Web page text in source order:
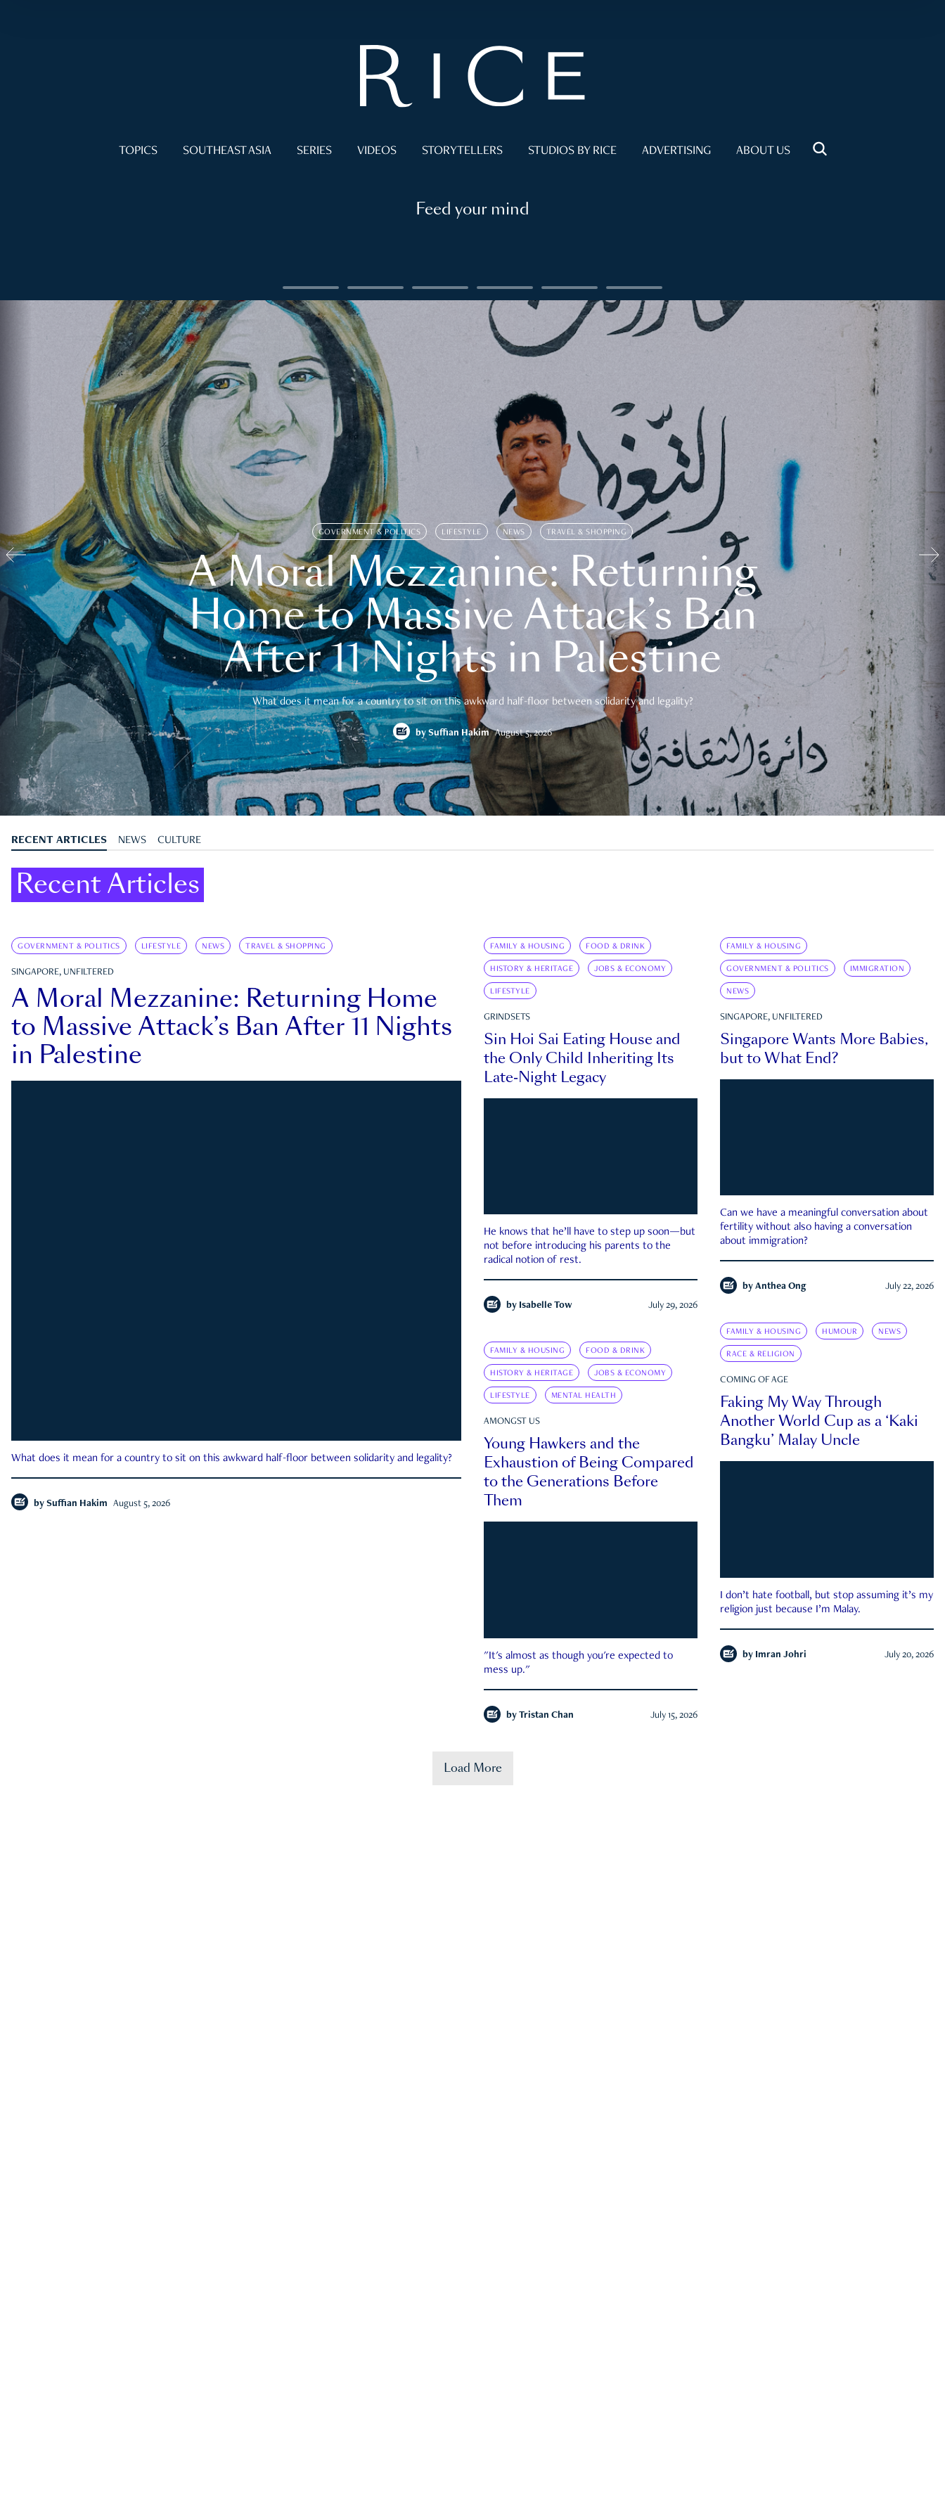
TOPICS SOUTHEAST ASIA SERIES VIDEOS STORYTELLERS STUDIOS BY RICE ADVERTISING ABOUT US
Feed your mind
GOVERNMENT & POLITICS LIFESTYLE NEWS TRAVEL & SHOPPING
A Moral Mezzanine: Returning
Home to Massive Attack’s Ban
After 11 Nights in Palestine
What does it mean for a country to sit on this awkward half-floor between solidarity and legality?
by Suffian Hakim August 5, 2026
RECENT ARTICLES NEWS CULTURE
Recent Articles
GOVERNMENT & POLITICS LIFESTYLE NEWS TRAVEL & SHOPPING
SINGAPORE, UNFILTERED
A Moral Mezzanine: Returning Home
to Massive Attack’s Ban After 11 Nights
in Palestine
What does it mean for a country to sit on this awkward half-floor between solidarity and legality?
by Suffian Hakim August 5, 2026
FAMILY & HOUSING FOOD & DRINK
HISTORY & HERITAGE JOBS & ECONOMY
LIFESTYLE
GRINDSETS
Sin Hoi Sai Eating House and
the Only Child Inheriting Its
Late-Night Legacy
He knows that he’ll have to step up soon—but
not before introducing his parents to the
radical notion of rest.
by Isabelle Tow July 29, 2026
FAMILY & HOUSING
GOVERNMENT & POLITICS IMMIGRATION
NEWS
SINGAPORE, UNFILTERED
Singapore Wants More Babies,
but to What End?
Can we have a meaningful conversation about
fertility without also having a conversation
about immigration?
by Anthea Ong July 22, 2026
FAMILY & HOUSING HUMOUR NEWS
RACE & RELIGION
COMING OF AGE
Faking My Way Through
Another World Cup as a ‘Kaki
Bangku’ Malay Uncle
I don’t hate football, but stop assuming it’s my
religion just because I’m Malay.
by Imran Johri July 20, 2026
FAMILY & HOUSING FOOD & DRINK
HISTORY & HERITAGE JOBS & ECONOMY
LIFESTYLE MENTAL HEALTH
AMONGST US
Young Hawkers and the
Exhaustion of Being Compared
to the Generations Before
Them
"It's almost as though you're expected to
mess up."
by Tristan Chan July 15, 2026
Load More